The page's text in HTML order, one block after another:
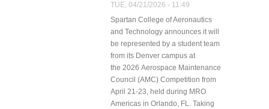
TUE, 04/21/2026 - 11:49
Spartan College of Aeronautics
and Technology announces it will
be represented by a student team
from its Denver campus at
the 2026 Aerospace Maintenance
Council (AMC) Competition from
April 21-23, held during MRO
Americas in Orlando, FL. Taking